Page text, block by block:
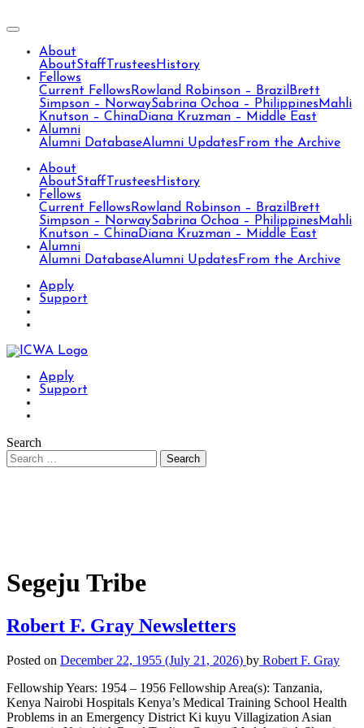
About
AboutStaff Trustees History
Fellows
Current Fellows Rowland Robinson – Brazil Brett
Simpson – NorwaySabrina Ochoa – Philippines Mahli
Knutson – ChinaDiana Kruzman – Middle East
Alumni
Alumni DatabaseAlumni Updates From the Archive
About
AboutStaff Trustees History
Fellows
Current Fellows Rowland Robinson – Brazil Brett
Simpson – NorwaySabrina Ochoa – Philippines Mahli
Knutson – ChinaDiana Kruzman – Middle East
Alumni
Alumni DatabaseAlumni Updates From the Archive
Apply
Support
Apply
Support
Search
Segeju Tribe
Robert F. Gray Newsletters
Posted on December 22, 1955 (July 21, 2026) by Robert F. Gray
Fellowship Years: 1954 – 1956 Fellowship Area(s): Tanzania,
Kenya Nairobi Hospitals Kenya’s Medical Training School Health
Problems in an Emergency District Ki kuyu Villagization Asian